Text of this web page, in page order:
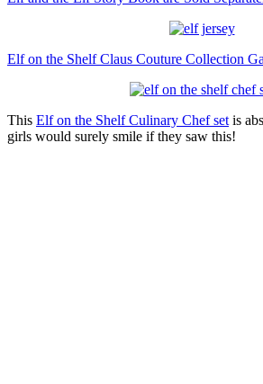
Elf on the Shelf Claus Couture Collection
This Elf on the Shelf Culinary Chef set is
girls would surely smile if they saw this!